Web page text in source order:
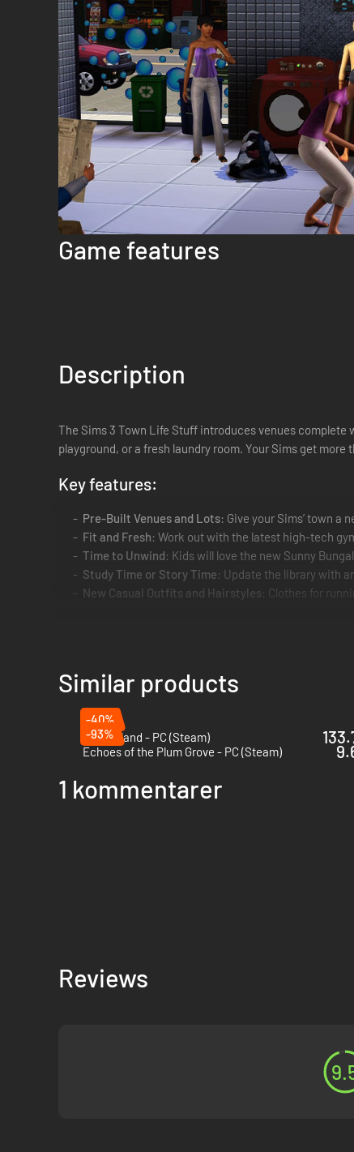
Game features
Description
The Sims 3 Town Life Stuff introduces venues complete
playground, or a fresh laundry room. Your Sims get
Key features:
Pre-Built Venues and Lots: Give your Sims’ town
Fit and Fresh: Work out with the latest high-tech
Time to Unwind: Kids will love the new Sunny
Study Time or Story Time: Update the library with
New Casual Outfits and Hairstyles: Clothes for
Similar products
-40%
Coral Island - PC (Steam)
-93%
Echoes of the Plum Grove - PC (Steam)
1 kommentarer
Reviews